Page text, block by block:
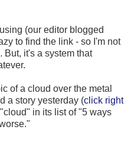
(our editor blogged
to find the link - so I'm not
But, it's a system that
of a cloud over the metal
a story yesterday (click right
in its list of "5 ways